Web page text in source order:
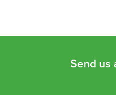
Send us